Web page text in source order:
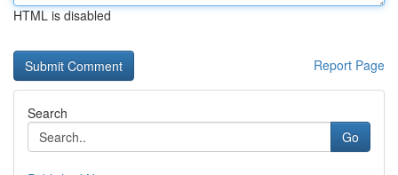
HTML is disabled
Report Page
Search
Go